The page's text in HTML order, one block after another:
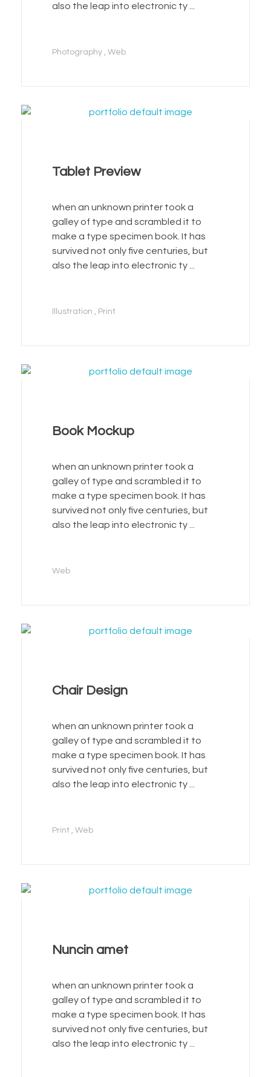
also the leap into electronic ty ...
Photography Web
Tablet Preview
when an unknown printer took a
galley of type and scrambled it to
make a type specimen book. It has
survived not only five centuries, but
also the leap into electronic ty ...
Illustration Print
Book Mockup
when an unknown printer took a
galley of type and scrambled it to
make a type specimen book. It has
survived not only five centuries, but
also the leap into electronic ty ...
Web
Chair Design
when an unknown printer took a
galley of type and scrambled it to
make a type specimen book. It has
survived not only five centuries, but
also the leap into electronic ty ...
Print Web
Nuncin amet
when an unknown printer took a
galley of type and scrambled it to
make a type specimen book. It has
survived not only five centuries, but
also the leap into electronic ty ...